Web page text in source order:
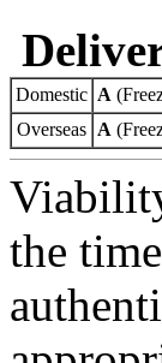
Domestic A
Overseas A
the